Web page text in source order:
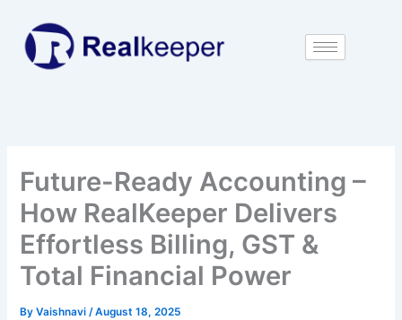
content
Future-Ready Accounting –
How RealKeeper Delivers
Effortless Billing, GST &
Total Financial Power
ByVaishnavi /August 18, 2025